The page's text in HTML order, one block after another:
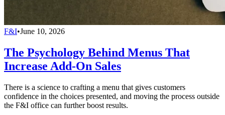
F&I•June 10, 2026
The Psychology Behind Menus That
Increase Add-On Sales
There is a science to crafting a menu that gives customers
confidence in the choices presented, and moving the process outside
the F&I office can further boost results.